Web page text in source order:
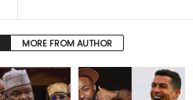
MORE FROM AUTHOR